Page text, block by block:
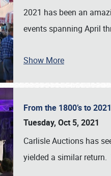
2021 has been an
events spanning April
Show More
From the 1800’s to
Tuesday, Oct 5, 2021
Carlisle Auctions has
yielded a similar return.